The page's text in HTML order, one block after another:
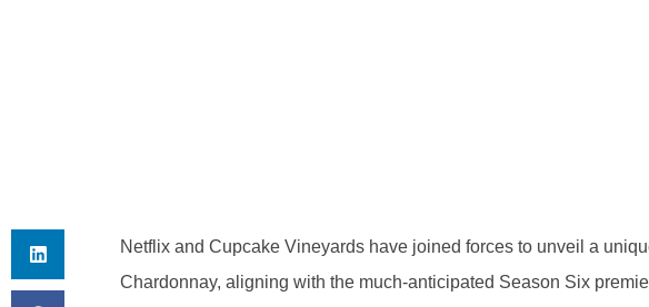
Netflix and Cupcake Vineyards have joined forces to unveil a
Chardonnay, aligning with the much-anticipated Season Six